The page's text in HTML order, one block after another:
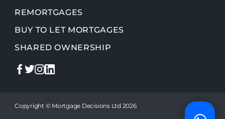
REMORTGAGES
BUY TO LET MORTGAGES
SHARED OWNERSHIP
Copyright © Mortgage Decisions Ltd 2026